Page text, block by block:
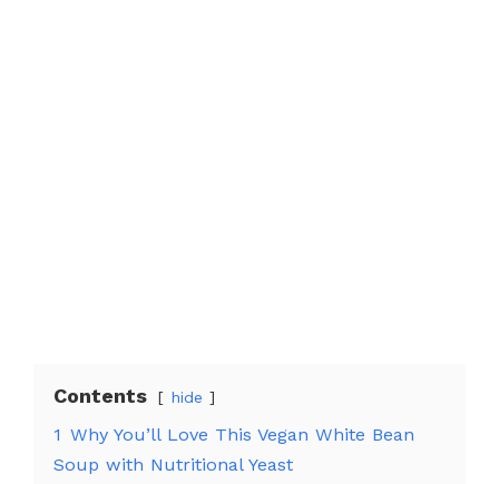
Contents hide
1 Why You’ll Love This Vegan White Bean
Soup with Nutritional Yeast